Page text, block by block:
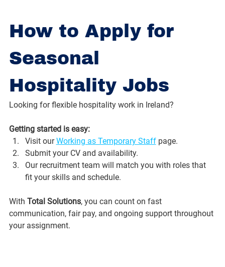
How to Apply for
Seasonal
Hospitality Jobs
Looking for flexible hospitality work in Ireland?
Getting started is easy:
Visit our Working as Temporary Staff page.
Submit your CV and availability.
Our recruitment team will match you with roles that
fit your skills and schedule.
With Total Solutions, you can count on fast
communication, fair pay, and ongoing support throughout
your assignment.